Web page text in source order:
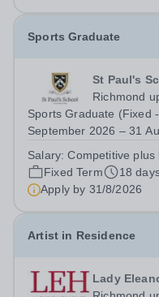
Sports Graduate
St Paul's
Richmond
Sports Graduate (Fixed
September 2026 – 31
keen to contribute to
This is a unique
Salary:Competitive plus
Fixed Term
18
Apply by 31/8/2026
Artist in Residence
Lady